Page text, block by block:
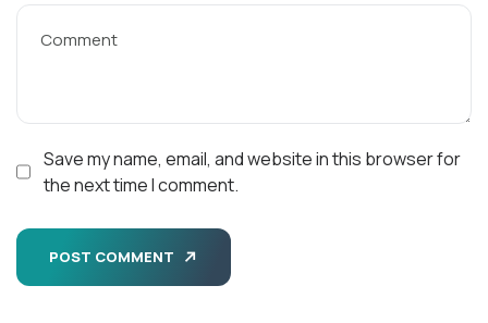
Save my name, email, and website in this browser for
the next time I comment.
POST COMMENT